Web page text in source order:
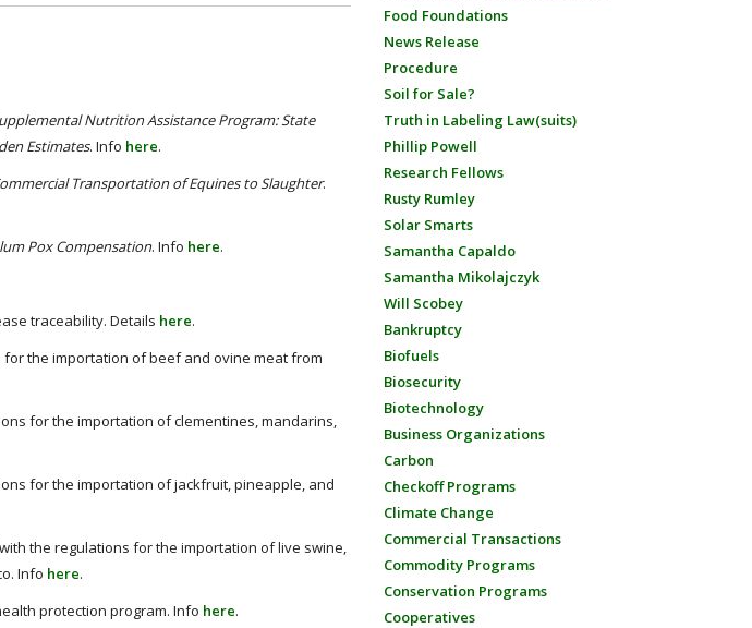
Nutrition Assistance Program: State
Estimates. Info here.
Transportation of Equines to Slaughter.
Pox Compensation. Info here.
traceability. Details here.
the importation of beef and ovine meat from
for the importation of clementines, mandarins,
for the importation of jackfruit, pineapple, and
the regulations for the importation of live swine,
Info here.
protection program. Info here.
Food Foundations
News Release
Procedure
Soil for Sale?
Truth in Labeling Law(suits)
Phillip Powell
Research Fellows
Rusty Rumley
Solar Smarts
Samantha Capaldo
Samantha Mikolajczyk
Will Scobey
Bankruptcy
Biofuels
Biosecurity
Biotechnology
Business Organizations
Carbon
Checkoff Programs
Climate Change
Commercial Transactions
Commodity Programs
Conservation Programs
Cooperatives